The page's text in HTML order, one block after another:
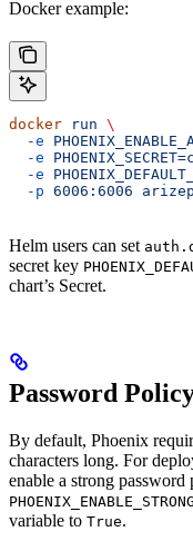
Docker example:
docker run \
  -e
  -e
  -e
  -p
6006:6006
Helm users can set
secret key
chart’s Secret.
Password
By default, Phoenix
characters long. For
enable a strong
variable to True.